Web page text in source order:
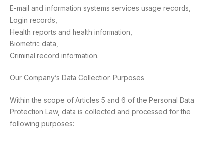
E-mail and information systems services usage records,
Login records,
Health reports and health information,
Biometric data,
Criminal record information.
Our Company’s Data Collection Purposes
Within the scope of Articles 5 and 6 of the Personal Data
Protection Law, data is collected and processed for the
following purposes: